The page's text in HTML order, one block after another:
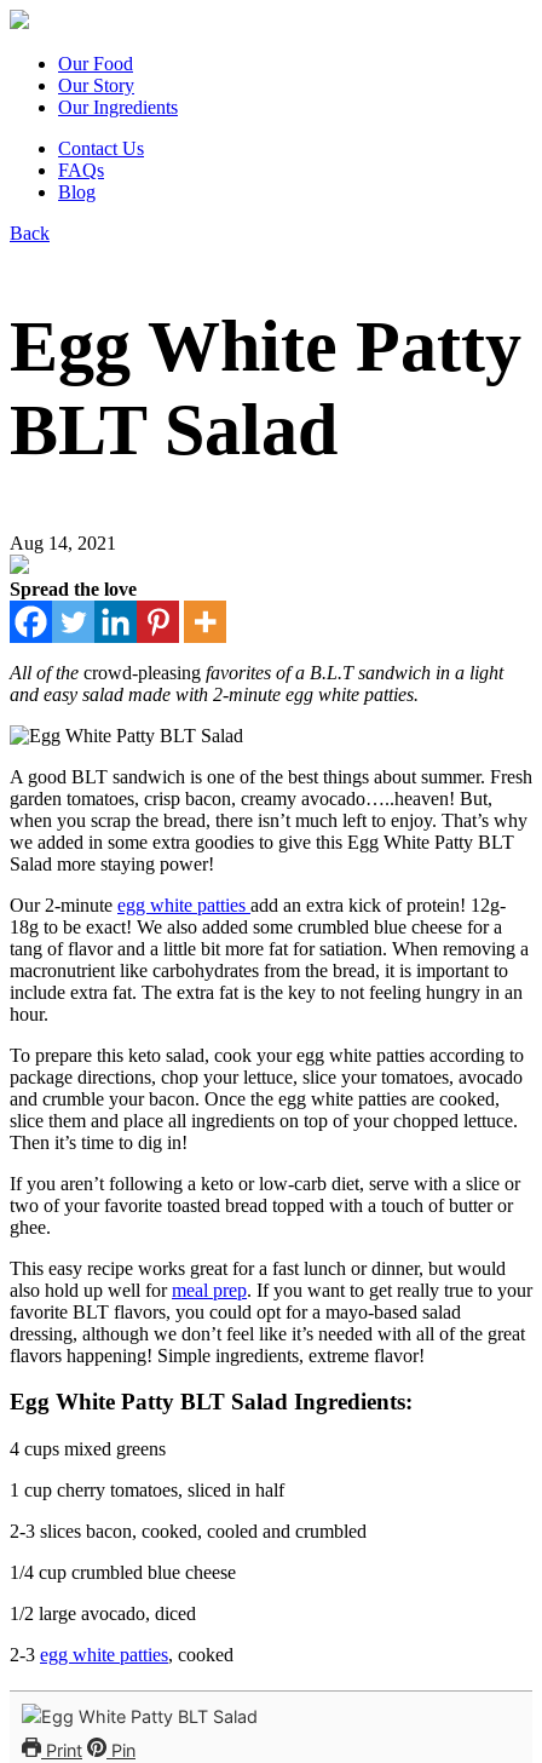
Our Food
Our Story
Our Ingredients
Contact Us
FAQs
Blog
Back
Egg White Patty
BLT Salad
Aug 14, 2021
Spread the love
All of the crowd-pleasing favorites of a B.L.T sandwich in a light
and easy salad made with 2-minute egg white patties.
A good BLT sandwich is one of the best things about summer. Fresh
garden tomatoes, crisp bacon, creamy avocado…..heaven! But,
when you scrap the bread, there isn’t much left to enjoy. That’s why
we added in some extra goodies to give this Egg White Patty BLT
Salad more staying power!
Our 2-minute egg white patties add an extra kick of protein! 12g-
18g to be exact! We also added some crumbled blue cheese for a
tang of flavor and a little bit more fat for satiation. When removing a
macronutrient like carbohydrates from the bread, it is important to
include extra fat. The extra fat is the key to not feeling hungry in an
hour.
To prepare this keto salad, cook your egg white patties according to
package directions, chop your lettuce, slice your tomatoes, avocado
and crumble your bacon. Once the egg white patties are cooked,
slice them and place all ingredients on top of your chopped lettuce.
Then it’s time to dig in!
If you aren’t following a keto or low-carb diet, serve with a slice or
two of your favorite toasted bread topped with a touch of butter or
ghee.
This easy recipe works great for a fast lunch or dinner, but would
also hold up well formeal prep. If you want to get really true to your
favorite BLT flavors, you could opt for a mayo-based salad
dressing, although we don’t feel like it’s needed with all of the great
flavors happening! Simple ingredients, extreme flavor!
Egg White Patty BLT Salad Ingredients:
4 cups mixed greens
1 cup cherry tomatoes, sliced in half
2-3 slices bacon, cooked, cooled and crumbled
1/4 cup crumbled blue cheese
1/2 large avocado, diced
2-3 egg white patties, cooked
Print Pin